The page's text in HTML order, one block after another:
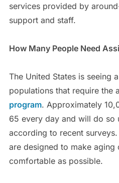
services provided by
support and staff.
How Many People Need
The United States is seeing
populations that require the
program. Approximately
65 every day and will do so
according to recent
are designed to make aging
comfortable as possible.